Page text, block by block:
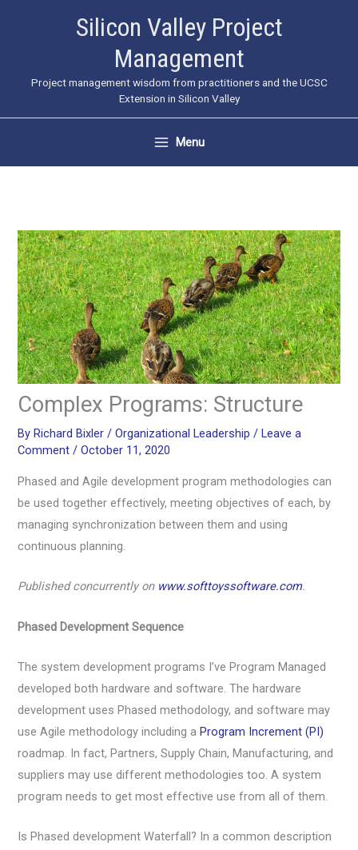
Silicon Valley Project
Management
Project management wisdom from practitioners and the UCSC
Extension in Silicon Valley
Menu
Complex Programs: Structure
By Richard Bixler/Organizational Leadership / Leave a
Comment /October 11, 2020
Phased and Agile development program methodologies can
be used together effectively, meeting objectives of each, by
managing synchronization between them and using
continuous planning.
Published concurrently on www.softtoyssoftware.com.
Phased Development Sequence
The system development programs I’ve Program Managed
developed both hardware and software. The hardware
development uses Phased methodology, and software may
use Agile methodology including aProgram Increment (PI)
roadmap. In fact, Partners, Supply Chain, Manufacturing, and
suppliers may use different methodologies too. A system
program needs to get most effective use from all of them.
Is Phased development Waterfall? In a common description